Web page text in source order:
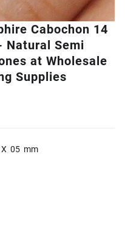
Cabochon 14
Natural Semi
at Wholesale
Supplies
05 mm